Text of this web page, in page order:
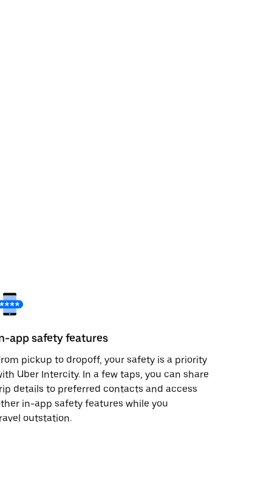
app safety features
pickup to dropoff, your safety is a priority
Uber Intercity. In a few taps, you can share
details to preferred contacts and access
in-app safety features while you
outstation.